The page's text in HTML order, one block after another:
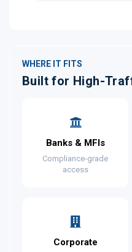
WHERE IT FITS
Built for High-
Banks & MFIs
Compliance-grade
access
Corporate